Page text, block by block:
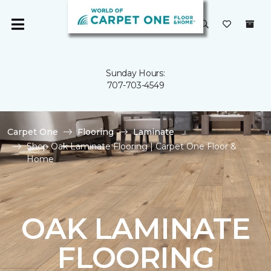
Sunday Hours:
707-703-4549
Carpet One Flooring
Laminate
Shop Oak Laminate Flooring | Carpet One Floor &
Home
OAK LAMINATE
FLOORING